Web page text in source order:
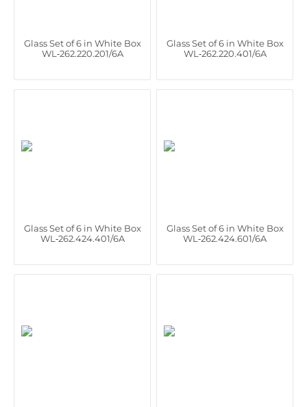
Glass Set of 6 in White Box
WL‑262.220.201/6A
Glass Set of 6 in White Box
WL‑262.220.401/6A
Glass Set of 6 in White Box
WL‑262.424.401/6A
Glass Set of 6 in White Box
WL‑262.424.601/6A